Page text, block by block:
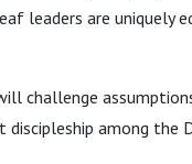
leaders are uniquely
challenge
discipleship among the